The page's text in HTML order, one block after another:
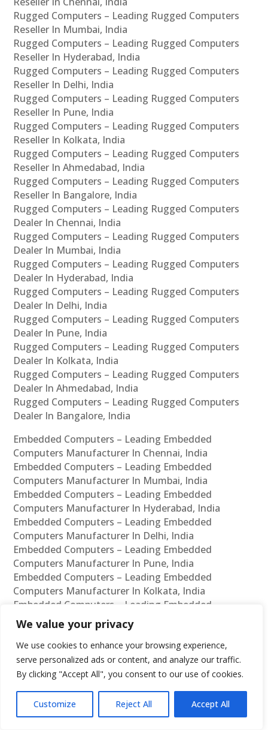
We value your privacy
We use cookies to enhance your browsing experience,
serve personalized ads or content, and analyze our traffic.
By clicking "Accept All", you consent to our use of cookies.
Customize Reject All Accept All
Rugged Computers – Leading Rugged Computers
Reseller In Mumbai, India
Rugged Computers – Leading Rugged Computers
Reseller In Hyderabad, India
Rugged Computers – Leading Rugged Computers
Reseller In Delhi, India
Rugged Computers – Leading Rugged Computers
Reseller In Pune, India
Rugged Computers – Leading Rugged Computers
Reseller In Kolkata, India
Rugged Computers – Leading Rugged Computers
Reseller In Ahmedabad, India
Rugged Computers – Leading Rugged Computers
Reseller In Bangalore, India
Rugged Computers – Leading Rugged Computers
Dealer In Chennai, India
Rugged Computers – Leading Rugged Computers
Dealer In Mumbai, India
Rugged Computers – Leading Rugged Computers
Dealer In Hyderabad, India
Rugged Computers – Leading Rugged Computers
Dealer In Delhi, India
Rugged Computers – Leading Rugged Computers
Dealer In Pune, India
Rugged Computers – Leading Rugged Computers
Dealer In Kolkata, India
Rugged Computers – Leading Rugged Computers
Dealer In Ahmedabad, India
Rugged Computers – Leading Rugged Computers
Dealer In Bangalore, India
Embedded Computers – Leading Embedded
Computers Manufacturer In Chennai, India
Embedded Computers – Leading Embedded
Computers Manufacturer In Mumbai, India
Embedded Computers – Leading Embedded
Computers Manufacturer In Hyderabad, India
Embedded Computers – Leading Embedded
Computers Manufacturer In Delhi, India
Embedded Computers – Leading Embedded
Computers Manufacturer In Pune, India
Embedded Computers – Leading Embedded
Computers Manufacturer In Kolkata, India
Embedded Computers – Leading Embedded
Computers Manufacturer In Ahmedabad, India
Embedded Computers – Leading Embedded
Computers Manufacturer In Bangalore, India
Embedded Computers – Leading Embedded
Computers Supplier In Chennai, India
Embedded Computers – Leading Embedded
Computers Supplier In Mumbai, India
Embedded Computers – Leading Embedded